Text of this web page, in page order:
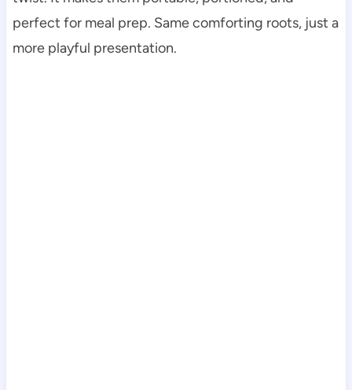
perfect for meal prep. Same comforting roots, just a
more playful presentation.